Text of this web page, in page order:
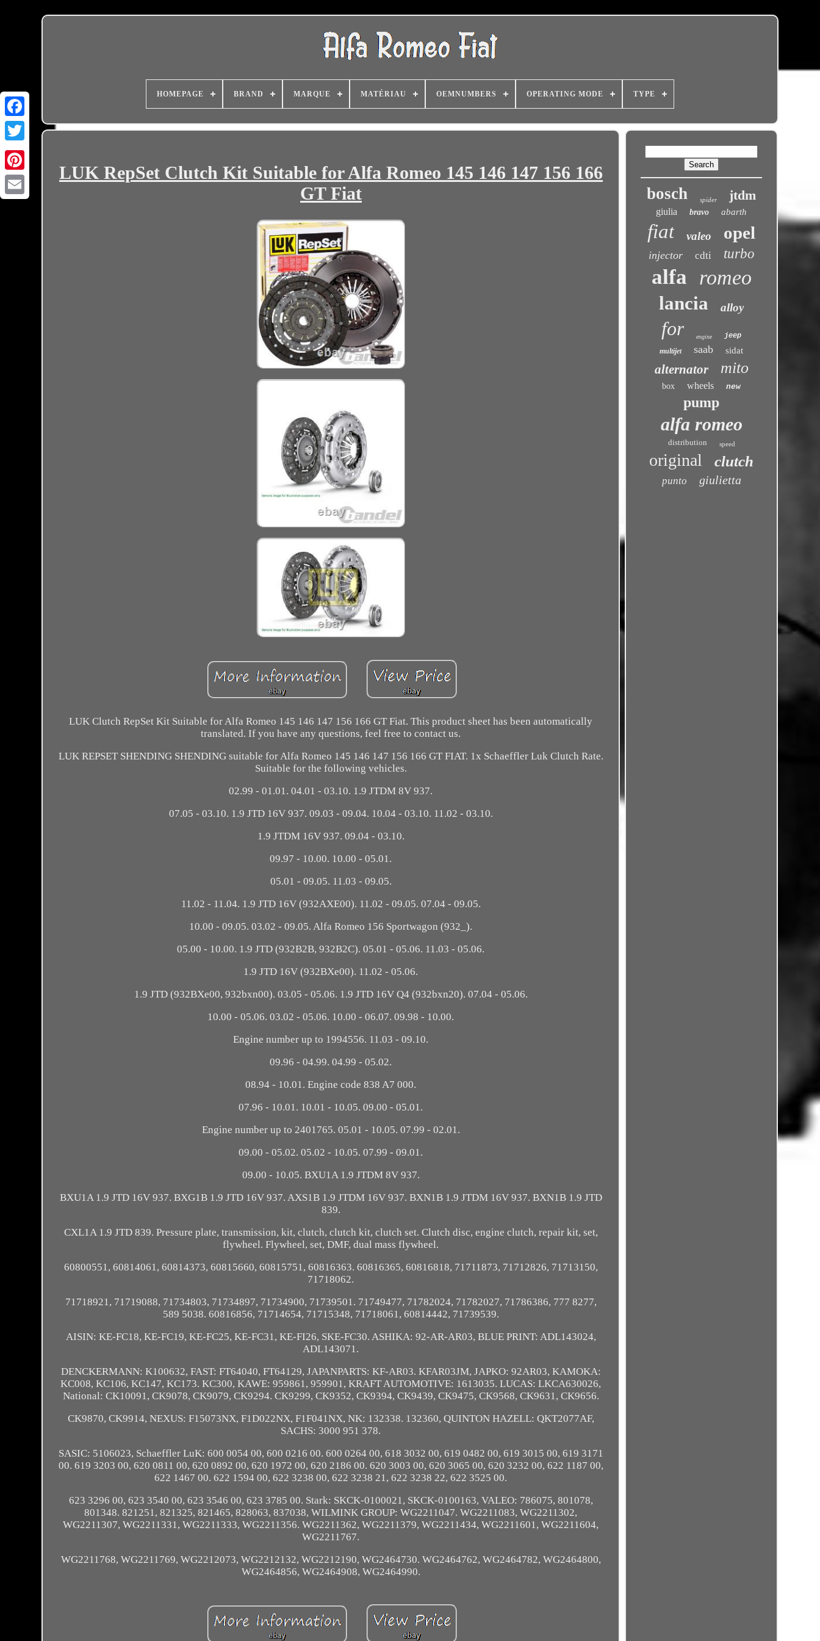
HOMEPAGE BRAND MARQUE MATÉRIAU OEMNUMBERS OPERATING MODE TYPE
LUK RepSet Clutch Kit Suitable for Alfa Romeo 145 146 147 156 166
GT Fiat
LUK Clutch RepSet Kit Suitable for Alfa Romeo 145 146 147 156 166 GT Fiat. This product sheet has been automatically
translated. If you have any questions, feel free to contact us.
LUK REPSET SHENDING SHENDING suitable for Alfa Romeo 145 146 147 156 166 GT FIAT. 1x Schaeffler Luk Clutch Rate.
Suitable for the following vehicles.
02.99 - 01.01. 04.01 - 03.10. 1.9 JTDM 8V 937.
07.05 - 03.10. 1.9 JTD 16V 937. 09.03 - 09.04. 10.04 - 03.10. 11.02 - 03.10.
1.9 JTDM 16V 937. 09.04 - 03.10.
09.97 - 10.00. 10.00 - 05.01.
05.01 - 09.05. 11.03 - 09.05.
11.02 - 11.04. 1.9 JTD 16V (932AXE00). 11.02 - 09.05. 07.04 - 09.05.
10.00 - 09.05. 03.02 - 09.05. Alfa Romeo 156 Sportwagon (932_).
05.00 - 10.00. 1.9 JTD (932B2B, 932B2C). 05.01 - 05.06. 11.03 - 05.06.
1.9 JTD 16V (932BXe00). 11.02 - 05.06.
1.9 JTD (932BXe00, 932bxn00). 03.05 - 05.06. 1.9 JTD 16V Q4 (932bxn20). 07.04 - 05.06.
10.00 - 05.06. 03.02 - 05.06. 10.00 - 06.07. 09.98 - 10.00.
Engine number up to 1994556. 11.03 - 09.10.
09.96 - 04.99. 04.99 - 05.02.
08.94 - 10.01. Engine code 838 A7 000.
07.96 - 10.01. 10.01 - 10.05. 09.00 - 05.01.
Engine number up to 2401765. 05.01 - 10.05. 07.99 - 02.01.
09.00 - 05.02. 05.02 - 10.05. 07.99 - 09.01.
09.00 - 10.05. BXU1A 1.9 JTDM 8V 937.
BXU1A 1.9 JTD 16V 937. BXG1B 1.9 JTD 16V 937. AXS1B 1.9 JTDM 16V 937. BXN1B 1.9 JTDM 16V 937. BXN1B 1.9 JTD
839.
CXL1A 1.9 JTD 839. Pressure plate, transmission, kit, clutch, clutch kit, clutch set. Clutch disc, engine clutch, repair kit, set,
flywheel. Flywheel, set, DMF, dual mass flywheel.
60800551, 60814061, 60814373, 60815660, 60815751, 60816363. 60816365, 60816818, 71711873, 71712826, 71713150,
71718062.
71718921, 71719088, 71734803, 71734897, 71734900, 71739501. 71749477, 71782024, 71782027, 71786386, 777 8277,
589 5038. 60816856, 71714654, 71715348, 71718061, 60814442, 71739539.
AISIN: KE-FC18, KE-FC19, KE-FC25, KE-FC31, KE-FI26, SKE-FC30. ASHIKA: 92-AR-AR03, BLUE PRINT: ADL143024,
ADL143071.
DENCKERMANN: K100632, FAST: FT64040, FT64129, JAPANPARTS: KF-AR03. KFAR03JM, JAPKO: 92AR03, KAMOKA:
KC008, KC106, KC147, KC173. KC300, KAWE: 959861, 959901, KRAFT AUTOMOTIVE: 1613035. LUCAS: LKCA630026,
National: CK10091, CK9078, CK9079, CK9294. CK9299, CK9352, CK9394, CK9439, CK9475, CK9568, CK9631, CK9656.
CK9870, CK9914, NEXUS: F15073NX, F1D022NX, F1F041NX, NK: 132338. 132360, QUINTON HAZELL: QKT2077AF,
SACHS: 3000 951 378.
SASIC: 5106023, Schaeffler LuK: 600 0054 00, 600 0216 00. 600 0264 00, 618 3032 00, 619 0482 00, 619 3015 00, 619 3171
00. 619 3203 00, 620 0811 00, 620 0892 00, 620 1972 00, 620 2186 00. 620 3003 00, 620 3065 00, 620 3232 00, 622 1187 00,
622 1467 00. 622 1594 00, 622 3238 00, 622 3238 21, 622 3238 22, 622 3525 00.
623 3296 00, 623 3540 00, 623 3546 00, 623 3785 00. Stark: SKCK-0100021, SKCK-0100163, VALEO: 786075, 801078,
801348. 821251, 821325, 821465, 828063, 837038, WILMINK GROUP: WG2211047. WG2211083, WG2211302,
WG2211307, WG2211331, WG2211333, WG2211356. WG2211362, WG2211379, WG2211434, WG2211601, WG2211604,
WG2211767.
WG2211768, WG2211769, WG2212073, WG2212132, WG2212190, WG2464730. WG2464762, WG2464782, WG2464800,
WG2464856, WG2464908, WG2464990.
bosch spider jtdm
giulia bravo abarth
fiat valeo opel
injector cdti turbo
alfa romeo
lancia alloy
for engine
jeep
multijet
saab sidat
alternator mito
box wheels new
pump
alfa romeo
distribution speed
original clutch
punto giulietta